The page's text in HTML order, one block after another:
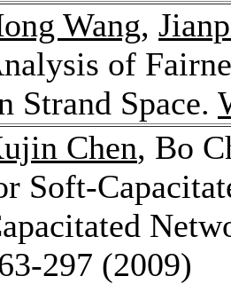
Wang,
of
Strand Space.
Chen, Bo
Soft-
297 (2009)